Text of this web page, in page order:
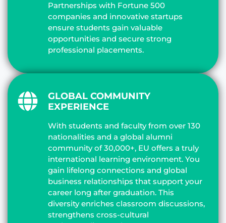
Partnerships with Fortune 500
companies and innovative startups
ensure students gain valuable
opportunities and secure strong
professional placements.
GLOBAL COMMUNITY
EXPERIENCE
With students and faculty from over 130
nationalities and a global alumni
community of 30,000+, EU offers a truly
international learning environment. You
gain lifelong connections and global
business relationships that support your
career long after graduation. This
diversity enriches classroom discussions,
strengthens cross-cultural